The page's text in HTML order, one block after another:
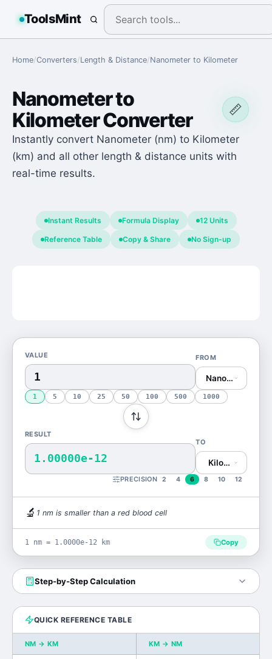
ToolsMint
Home/Converters/Length & Distance/Nanometer to Kilometer
📏
Nanometerto
KilometerConverter
Instantly convert Nanometer (nm) to Kilometer
(km) and all other length & distance units with
real-time results.
Instant Results Formula Display 12 Units
Reference Table Copy & Share No Sign-up
VALUE FROM
Nanometer (nm)
1 5 10 25 50 100 500 1000
RESULT
1.00000e-12
TO
Kilometer (km)
PRECISION 2 4 6 8 10 12
🔬 1 nm is smaller than a red blood cell
1 nm = 1.0000e-12 km Copy
Step-by-Step Calculation
QUICK REFERENCE TABLE
NM → KM KM → NM